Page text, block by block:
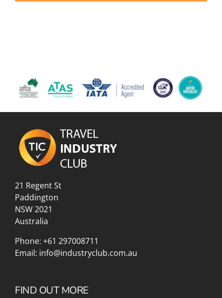
21 Regent St
Paddington
NSW 2021
Australia
Phone: +61 297008711
Email: info@industryclub.com.au
FIND OUT MORE